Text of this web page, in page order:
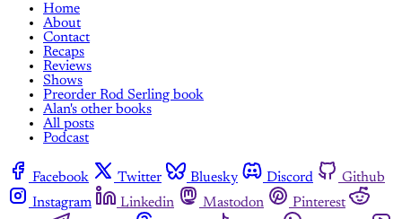
Home
About
Contact
Recaps
Reviews
Shows
Preorder Rod Serling book
Alan's other books
All posts
Podcast
Facebook Twitter Bluesky Discord
Github
Instagram
Linkedin Mastodon
Pinterest